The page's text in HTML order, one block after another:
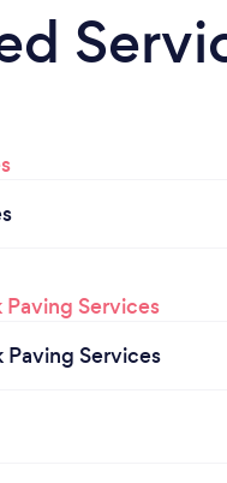
Paving Services